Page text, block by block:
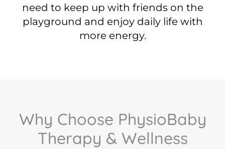
need to keep up with friends on the
playground and enjoy daily life with
more energy.
Why Choose PhysioBaby
Therapy & Wellness